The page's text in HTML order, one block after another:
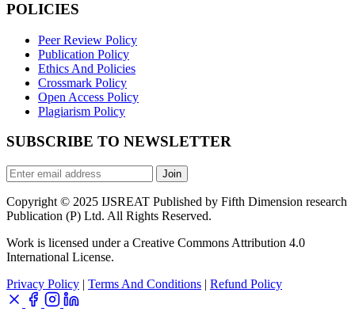
POLICIES
Peer Review Policy
Publication Policy
Ethics And Policies
Crossmark Policy
Open Access Policy
Plagiarism Policy
SUBSCRIBE TO NEWSLETTER
Join
Copyright © 2025 IJSREAT Published by Fifth Dimension research
Publication (P) Ltd. All Rights Reserved.
Work is licensed under a Creative Commons Attribution 4.0
International License.
Privacy Policy | Terms And Conditions | Refund Policy